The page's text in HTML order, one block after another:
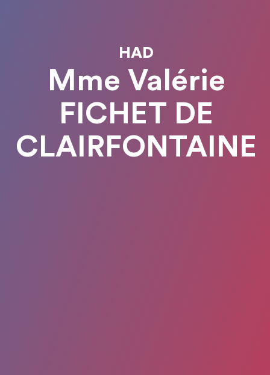
HAD
Mme Valérie
FICHET DE
CLAIRFONTAINE